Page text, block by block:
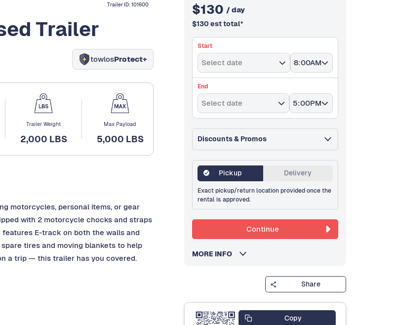
Trailer ID:101600
Trailer
towlosProtect+
Trailer Weight
2,000 LBS
Max Payload
5,000 LBS
motorcycles, personal items, or gear
with 2 motorcycle chocks and straps
E-track on both the walls and
tires and moving blankets to help
a trip — this trailer has you covered.
$130 / day
$130 est total*
Start
Select date 8:00AM
End
Select date 5:00PM
Discounts & Promos
Pickup Delivery
Exact pickup/return location provided once the
rental is approved.
Continue
MORE INFO
Share
Copy